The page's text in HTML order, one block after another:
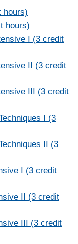
hours)
hours)
I (3 credit
II (3 credit
III (3 credit
I (3
II (3
I (3 credit
II (3 credit
III (3 credit